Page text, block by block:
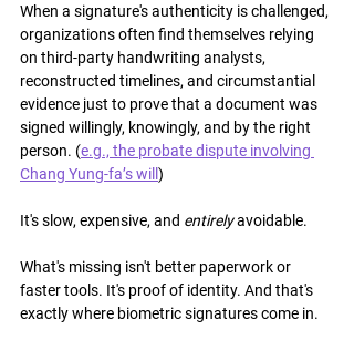
When a signature's authenticity is challenged,
organizations often find themselves relying
on third-party handwriting analysts,
reconstructed timelines, and circumstantial
evidence just to prove that a document was
signed willingly, knowingly, and by the right
person. (e.g., the probate dispute involving
Chang Yung-fa’s will )
It's slow, expensive, and entirely avoidable.
What's missing isn't better paperwork or
faster tools. It's proof of identity. And that's
exactly where biometric signatures come in.